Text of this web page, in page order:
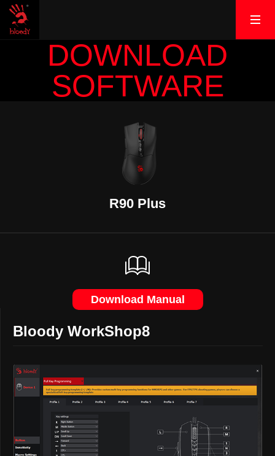
DOWNLOAD
SOFTWARE
R90 Plus
Download Manual
Bloody WorkShop8